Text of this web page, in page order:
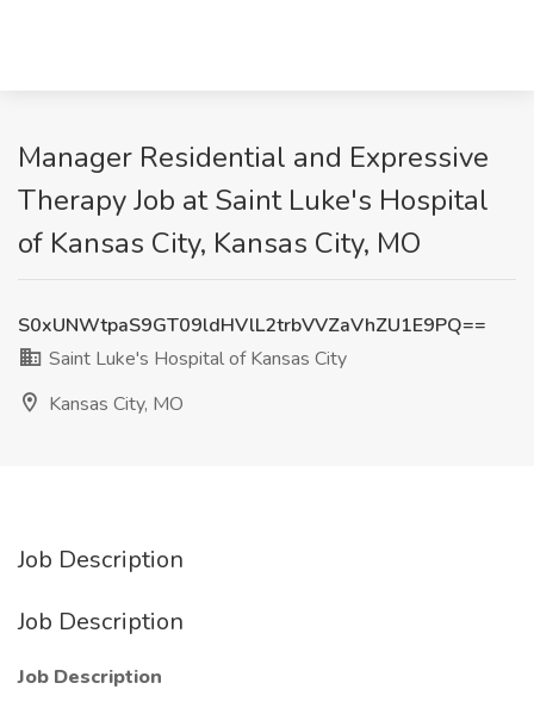
Manager Residential and Expressive
Therapy Job at Saint Luke's Hospital
of Kansas City, Kansas City, MO
S0xUNWtpaS9GT09ldHVlL2trbVVZaVhZU1E9PQ==
Saint Luke's Hospital of Kansas City
Kansas City, MO
Job Description
Job Description
Job Description